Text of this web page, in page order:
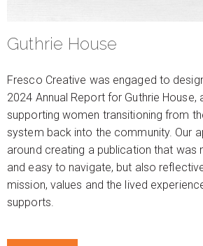
Guthrie House
Fresco Creative was engaged to
2024 Annual Report for Guthrie House,
supporting women transitioning from
system back into the community. Our
around creating a publication that was
and easy to navigate, but also
mission, values and the lived
supports.